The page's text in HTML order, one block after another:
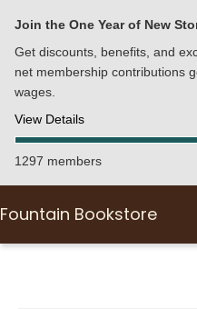
Join the One Year of New
Get discounts, benefits, and
net membership contributions
wages.
View Details
1297 members
Fountain Bookstore